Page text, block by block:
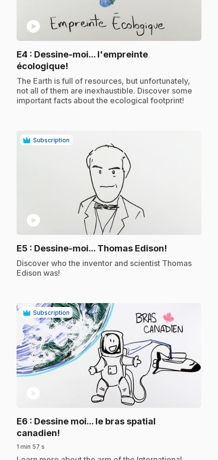
play_circle
E4 : Dessine-moi... l'empreinte
écologique!
.The Earth is full of resources, but unfortunately,
not all of them are inexhaustible. Discover some
important facts about the ecological footprint!
Subscription
play_circle
E5 : Dessine-moi... Thomas Edison!
.Discover who the inventor and scientist Thomas
Edison was!
Subscription
E6 : Dessine moi... le bras spatial
canadien!
1 min 57 s